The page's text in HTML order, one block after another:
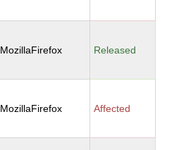
MozillaFirefox Released
MozillaFirefox Affected